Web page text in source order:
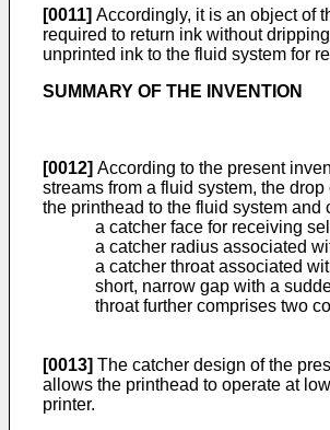
[0011] Accordingly, it is an object of
required to return ink without
unprinted ink to the fluid system for
SUMMARY OF THE INVENTION
[0012] According to the present
streams from a fluid system, the
the printhead to the fluid system and
a catcher face for receiving
a catcher radius associated
a catcher throat associated
short, narrow gap with a
throat further comprises two
[0013] The catcher design of the
allows the printhead to operate at
printer.